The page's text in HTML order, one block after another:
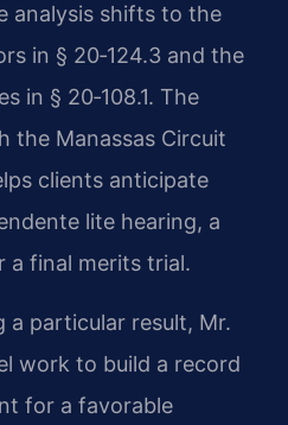
analysis shifts to the
in § 20‑124.3 and the
in § 20‑108.1. The
the Manassas Circuit
clients anticipate
lite hearing, a
a final merits trial.
a particular result, Mr.
work to build a record
for a favorable